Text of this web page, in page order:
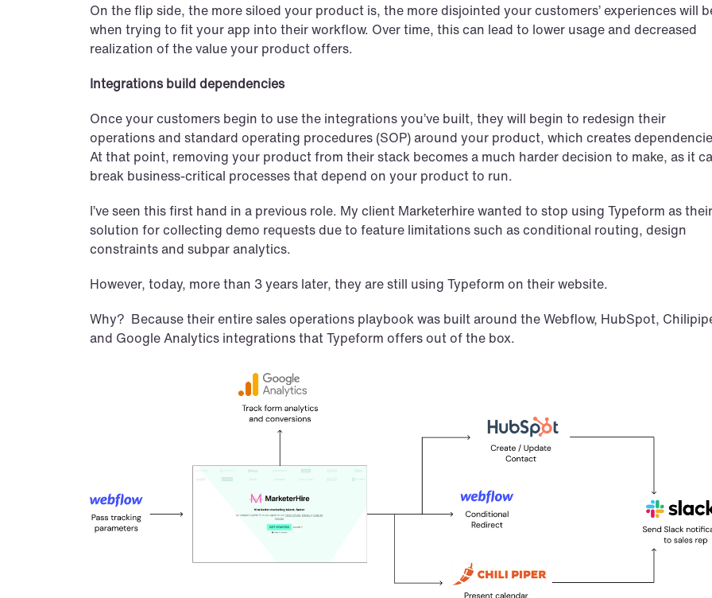
On the flip side, the more siloed your product is, the more disjointed your customers’ experiences will
when trying to fit your app into their workflow. Over time, this can lead to lower usage and decreased
realization of the value your product offers.
Integrations build dependencies
Once your customers begin to use the integrations you’ve built, they will begin to redesign their
operations and standard operating procedures (SOP) around your product, which creates
At that point, removing your product from their stack becomes a much harder decision to make, as it
break business-critical processes that depend on your product to run.
I’ve seen this first hand in a previous role. My client Marketerhire wanted to stop using Typeform as their
solution for collecting demo requests due to feature limitations such as conditional routing, design
constraints and subpar analytics.
However, today, more than 3 years later, they are still using Typeform on their website.
Why?  Because their entire sales operations playbook was built around the Webflow, HubSpot,
and Google Analytics integrations that Typeform offers out of the box.